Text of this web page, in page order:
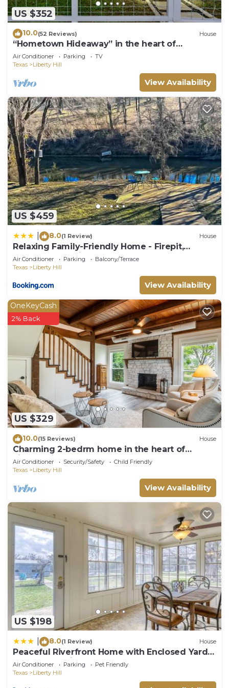
such as places to visit and things to do nearby, you
can check below to learn more.
US $352
10.0(52 Reviews) House
“Hometown Hideaway” in the heart of
Downtown Liberty Hill
Air Conditioner Parking
TV
Texas
Liberty Hill
View Availability
US $459
8.0(1 Review) House
Relaxing Family-Friendly Home - Firepit,
Playground & River Access
Air Conditioner Parking
Balcony/Terrace
Texas
Liberty Hill
View Availability
US $329
OneKeyCash
2% Back
10.0(15 Reviews) House
Charming 2-bedrm home in the heart of
Liberty Hill
Air Conditioner Security/Safety
Child Friendly
Texas
Liberty Hill
View Availability
US $198
8.0(1 Review) House
Peaceful Riverfront Home with Enclosed Yard -
Walk to the River
Air Conditioner Parking
Pet Friendly
Texas
Liberty Hill